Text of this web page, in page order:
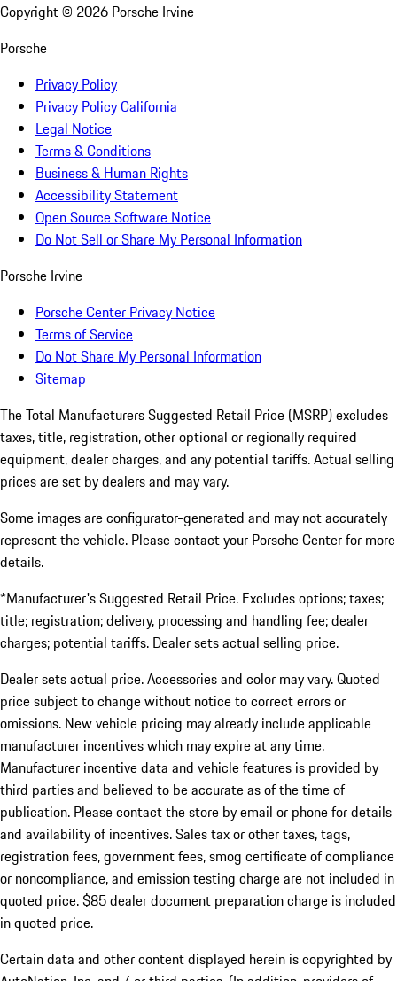
Copyright © 2026 Porsche Irvine
Porsche
Privacy Policy
Privacy Policy California
Legal Notice
Terms & Conditions
Business & Human Rights
Accessibility Statement
Open Source Software Notice
Do Not Sell or Share My Personal Information
Porsche Irvine
Porsche Center Privacy Notice
Terms of Service
Do Not Share My Personal Information
Sitemap
The Total Manufacturers Suggested Retail Price (MSRP) excludes
taxes, title, registration, other optional or regionally required
equipment, dealer charges, and any potential tariffs. Actual selling
prices are set by dealers and may vary.
Some images are configurator-generated and may not accurately
represent the vehicle. Please contact your Porsche Center for more
details.
*Manufacturer's Suggested Retail Price. Excludes options; taxes;
title; registration; delivery, processing and handling fee; dealer
charges; potential tariffs. Dealer sets actual selling price.
Dealer sets actual price. Accessories and color may vary. Quoted
price subject to change without notice to correct errors or
omissions. New vehicle pricing may already include applicable
manufacturer incentives which may expire at any time.
Manufacturer incentive data and vehicle features is provided by
third parties and believed to be accurate as of the time of
publication. Please contact the store by email or phone for details
and availability of incentives. Sales tax or other taxes, tags,
registration fees, government fees, smog certificate of compliance
or noncompliance, and emission testing charge are not included in
quoted price. $85 dealer document preparation charge is included
in quoted price.
Certain data and other content displayed herein is copyrighted by